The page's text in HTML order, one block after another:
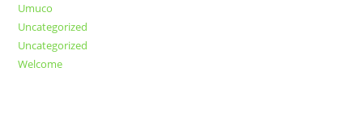
Umuco
Uncategorized
Uncategorized
Welcome